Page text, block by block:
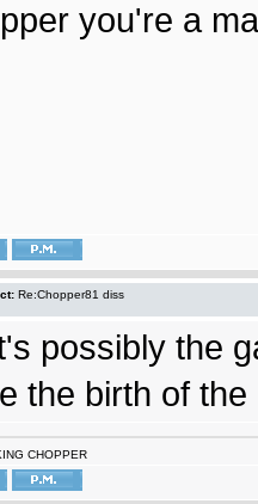
you're a
Re:Chopper81 diss
possibly the
the birth of the
CHOPPER